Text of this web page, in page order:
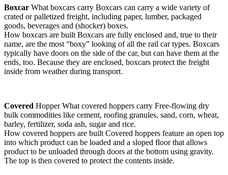
Boxcar What boxcars carry Boxcars can carry a wide variety of
crated or palletized freight, including paper, lumber, packaged
goods, beverages and (shocker) boxes.
How boxcars are built Boxcars are fully enclosed and, true to their
name, are the most “boxy” looking of all the rail car types. Boxcars
typically have doors on the side of the car, but can have them at the
ends, too. Because they are enclosed, boxcars protect the freight
inside from weather during transport.
Covered Hopper What covered hoppers carry Free-flowing dry
bulk commodities like cement, roofing granules, sand, corn, wheat,
barley, fertilizer, soda ash, sugar and rice.
How covered hoppers are built Covered hoppers feature an open top
into which product can be loaded and a sloped floor that allows
product to be unloaded through doors at the bottom using gravity.
The top is then covered to protect the contents inside.